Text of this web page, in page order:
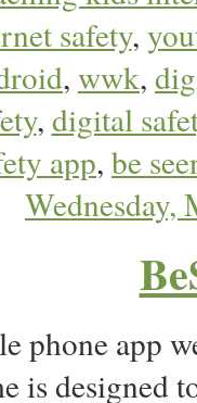
safety,
, wwk,
, digital
app, be
phone app
is designed